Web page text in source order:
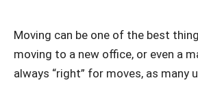
Moving can be one of the best
moving to a new office, or even a
always “right” for moves, as many